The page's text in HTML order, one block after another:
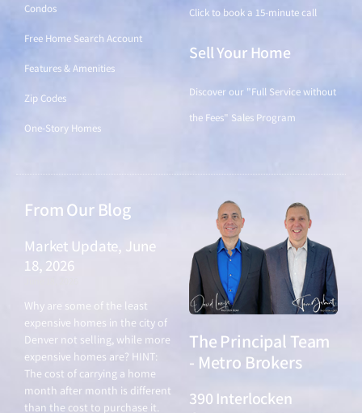
Condos
Free Home Search Account
Features & Amenities
Zip Codes
One-Story Homes
Click to book a 15-minute call
Sell Your Home
Discover our "Full Service without
the Fees" Sales Program
From Our Blog
Market Update, June
18, 2026
Why are some of the least
expensive homes in the city of
Denver not selling, while more
expensive homes are? HINT:
The cost of carrying a home
month after month is different
than the cost to purchase it.
The Principal Team
- Metro Brokers
390 Interlocken